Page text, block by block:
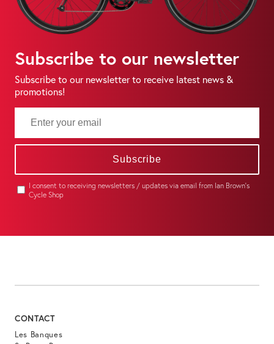
Subscribe to our newsletter
Subscribe to our newsletter to receive latest news &
promotions!
Subscribe
I consent to receiving newsletters / updates via email from Ian Brown's
Cycle Shop
CONTACT
Les Banques